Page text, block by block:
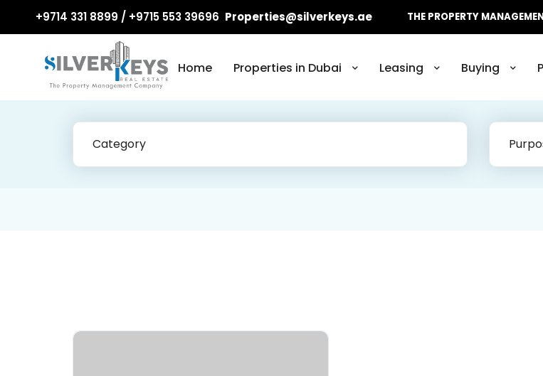
+9714 331 8899 / +9715 553 39696 Properties@silverkeys.ae THE PROPERTY
Home Properties in Dubai Leasing Buying
Category